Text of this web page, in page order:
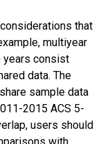
that
multiyear
years consist
data. The
sample data
2015 ACS 5-
users should